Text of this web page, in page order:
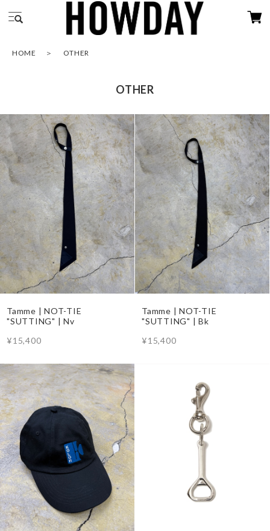
HOME OTHER
OTHER
Tamme | NOT-TIE
"SUTTING" | Nv
¥15,400
Tamme | NOT-TIE
"SUTTING" | Bk
¥15,400